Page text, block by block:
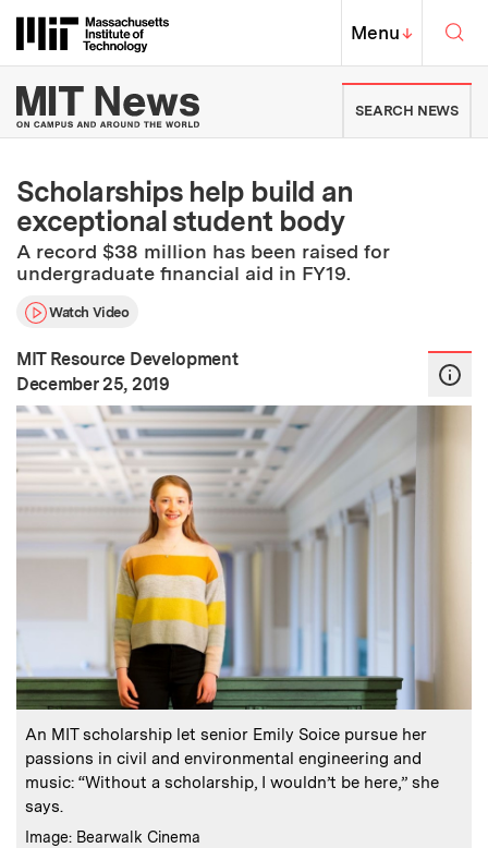
Massachusetts Institute of
MIT Top
Menu↓
MIT News | Massachusetts
SEARCH NEWS
Scholarships help build an
exceptional student body
A record $38 million has been raised for
undergraduate financial aid in FY19.
Watch Video
MIT Resource Development
Publication Date:
December 25, 2019
Caption:
An MIT scholarship let senior Emily Soice pursue her
passions in civil and environmental engineering and
music: “Without a scholarship, I wouldn’t be here,” she
says.
Credits
Image: Bearwalk Cinema